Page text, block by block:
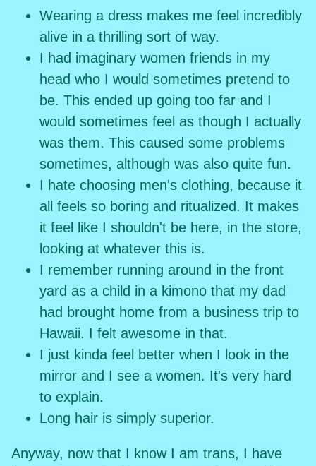
Wearing a dress makes me feel incredibly
alive in a thrilling sort of way.
I had imaginary women friends in my
head who I would sometimes pretend to
be. This ended up going too far and I
would sometimes feel as though I actually
was them. This caused some problems
sometimes, although was also quite fun.
I hate choosing men's clothing, because it
all feels so boring and ritualized. It makes
it feel like I shouldn't be here, in the store,
looking at whatever this is.
I remember running around in the front
yard as a child in a kimono that my dad
had brought home from a business trip to
Hawaii. I felt awesome in that.
I just kinda feel better when I look in the
mirror and I see a women. It's very hard
to explain.
Long hair is simply superior.
Anyway, now that I know I am trans, I have